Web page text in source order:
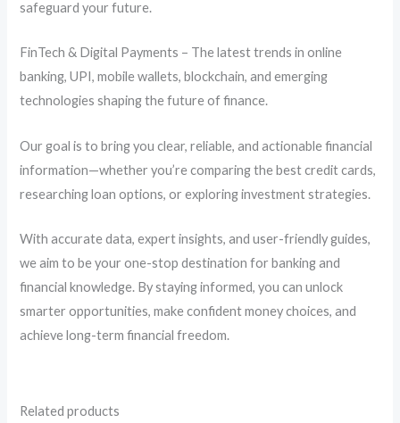
safeguard your future.
FinTech & Digital Payments – The latest trends in online
banking, UPI, mobile wallets, blockchain, and emerging
technologies shaping the future of finance.
Our goal is to bring you clear, reliable, and actionable financial
information—whether you’re comparing the best credit cards,
researching loan options, or exploring investment strategies.
With accurate data, expert insights, and user-friendly guides,
we aim to be your one-stop destination for banking and
financial knowledge. By staying informed, you can unlock
smarter opportunities, make confident money choices, and
achieve long-term financial freedom.
Related products